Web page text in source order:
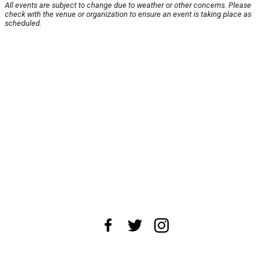
All events are subject to change due to weather or other concerns. Please
check with the venue or organization to ensure an event is taking place as
scheduled.